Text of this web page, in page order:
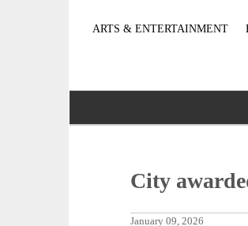
ARTS & ENTERTAINMENT
City
January 09, 2026